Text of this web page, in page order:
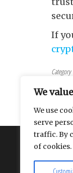
We
We use
serve
traffic. By
of cookies.
If
Category
Tags